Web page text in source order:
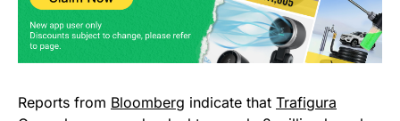
Reports from Bloomberg indicate that Trafigura